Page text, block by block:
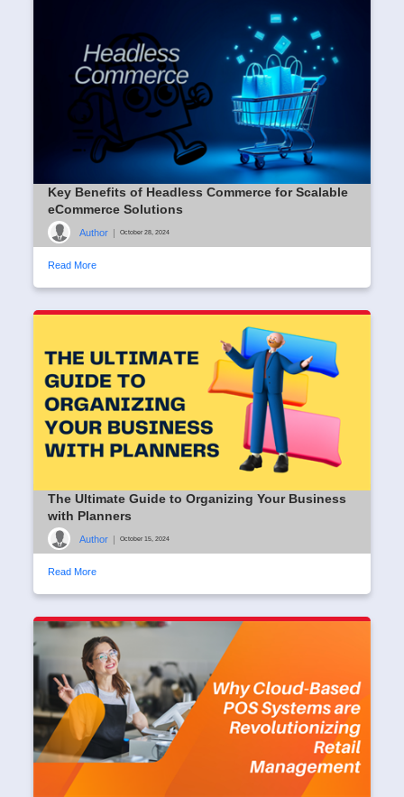
Key Benefits of Headless Commerce for Scalable
eCommerce Solutions
Author | October 28, 2024
Read More
The Ultimate Guide to Organizing Your Business
with Planners
Author | October 15, 2024
Read More